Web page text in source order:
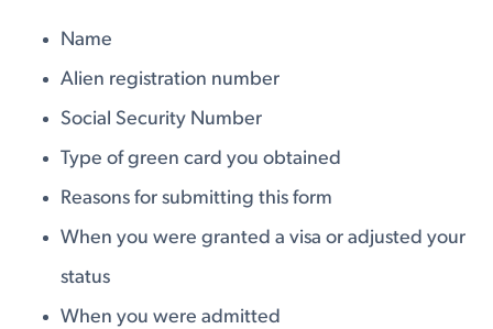
Name
Alien registration number
Social Security Number
Type of green card you obtained
Reasons for submitting this form
When you were granted a visa or adjusted your
status
When you were admitted